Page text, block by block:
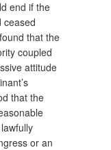
end if the
ceased
that the
coupled
attitude
that the
or an